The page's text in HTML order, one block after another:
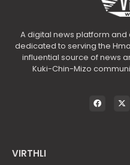
A digital news platform
dedicated to serving the
influential source of news
Kuki-Chin-Mizo
VIRTHLI